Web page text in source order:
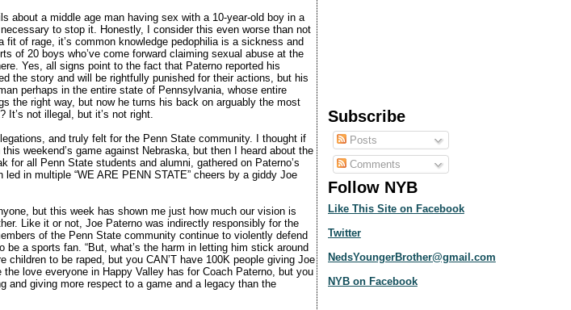
about a middle age man having sex with a 10-year-old boy in a
to stop it. Honestly, I consider this even worse than not
of rage, it’s common knowledge pedophilia is a sickness and
of 20 boys who’ve come forward claiming sexual abuse at the
Yes, all signs point to the fact that Paterno reported his
the story and will be rightfully punished for their actions, but his
perhaps in the entire state of Pennsylvania, whose entire
the right way, but now he turns his back on arguably the most
not illegal, but it’s not right.
and truly felt for the Penn State community. I thought if
weekend’s game against Nebraska, but then I heard about the
for all Penn State students and alumni, gathered on Paterno’s
in multiple “WE ARE PENN STATE” cheers by a giddy Joe
but this week has shown me just how much our vision is
Like it or not, Joe Paterno was indirectly responsibly for the
of the Penn State community continue to violently defend
a sports fan. “But, what’s the harm in letting him stick around
children to be raped, but you CAN’T have 100K people giving Joe
love everyone in Happy Valley has for Coach Paterno, but you
and giving more respect to a game and a legacy than the
Subscribe
Posts
Comments
Follow NYB
Like This Site on Facebook
Twitter
NedsYoungerBrother@gmail.com
NYB on Facebook